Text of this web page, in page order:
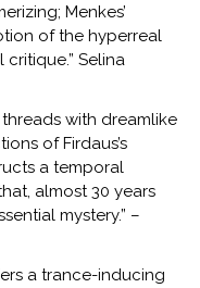
Menkes’
of the hyperreal
critique.” Selina
with dreamlike
of Firdaus’s
a temporal
almost 30 years
mystery.” –
a trance-inducing